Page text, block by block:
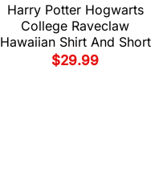
Harry Potter Hogwarts
College Raveclaw
Hawaiian Shirt And Short
$29.99